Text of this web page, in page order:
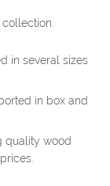
in several sizes
in box and
quality wood